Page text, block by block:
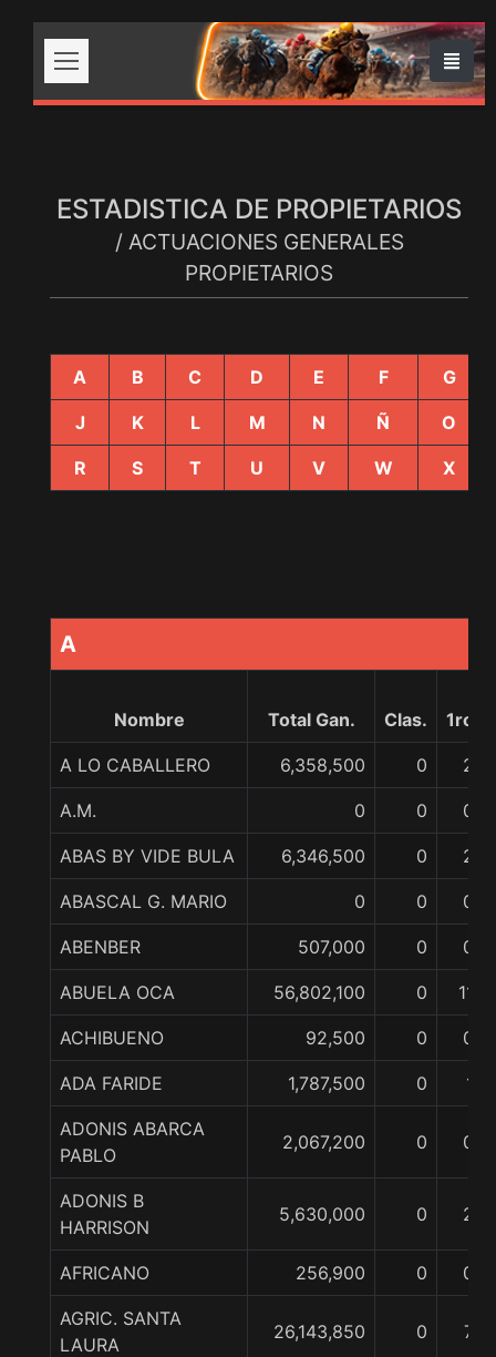
ESTADISTICA DE PROPIETARIOS
/ ACTUACIONES GENERALES
PROPIETARIOS
A B C D E F G
J K L M N Ñ O
R S T U V W X
A
Nombre Total Gan. Clas. 1ro
A LO CABALLERO 6,358,500 0 2
A.M. 0 0 0
ABAS BY VIDE BULA 6,346,500 0 2
ABASCAL G. MARIO 0 0 0
ABENBER 507,000 0 0
ABUELA OCA 56,802,100 0 11
ACHIBUENO 92,500 0 0
ADA FARIDE 1,787,500 0 1
ADONIS ABARCA
PABLO
2,067,200 0 0
ADONIS B
HARRISON
5,630,000 0 2
AFRICANO 256,900 0 0
AGRIC. SANTA
LAURA
26,143,850 0 7